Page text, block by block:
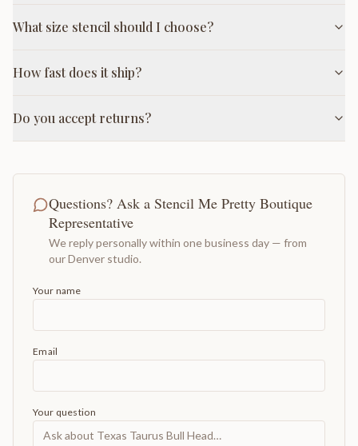
What size stencil should I choose?
How fast does it ship?
Do you accept returns?
Questions? Ask a Stencil Me Pretty Boutique
Representative
We reply personally within one business day — from
our Denver studio.
Your name
Email
Your question